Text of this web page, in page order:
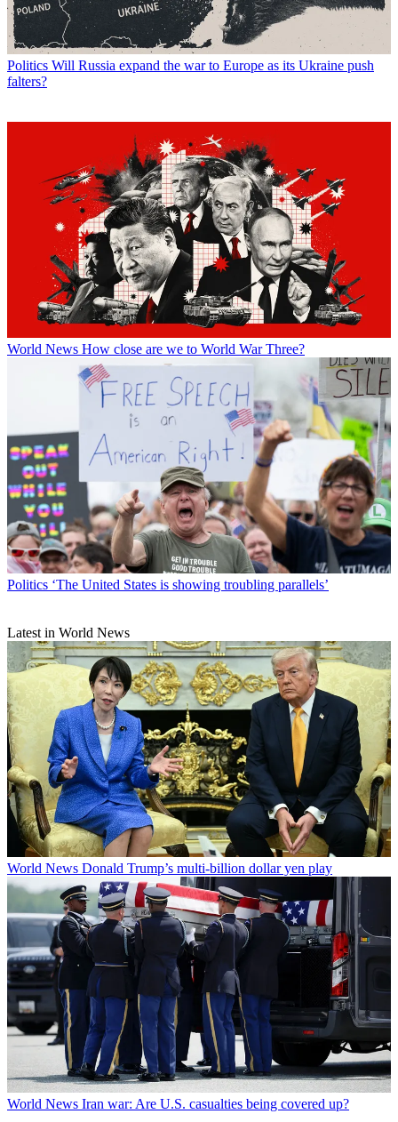
Politics Will Russia expand the war to Europe as its Ukraine push
falters?
World News How close are we to World War Three?
Politics ‘The United States is showing troubling parallels’
Latest in World News
World News Donald Trump’s multi-billion dollar yen play
World News Iran war: Are U.S. casualties being covered up?